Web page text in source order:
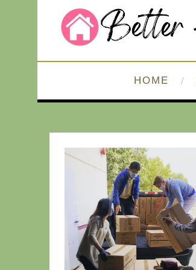
HOME